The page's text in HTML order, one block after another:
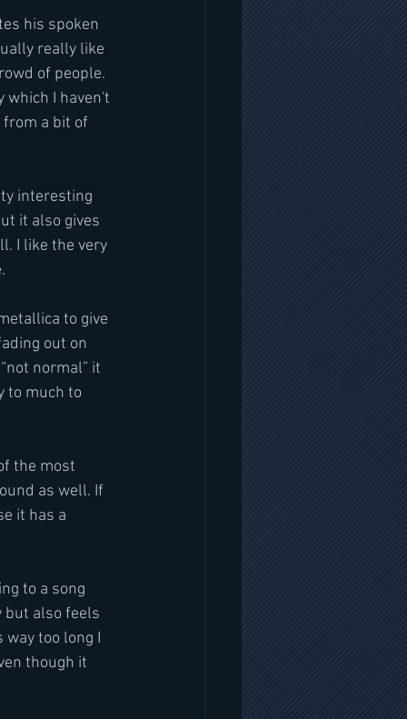
his spoken
really like
of people.
which I haven't
a bit of
interesting
it also gives
I like the very
to give
out on
normal” it
to much to
the most
as well. If
it has a
to a song
but also feels
too long I
though it